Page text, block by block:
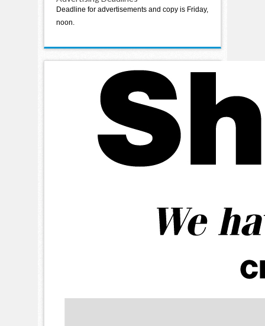
Deadline for advertisements and copy is Friday,
noon.